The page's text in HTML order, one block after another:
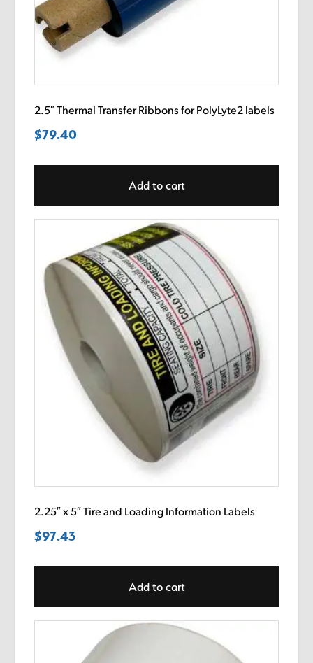
2.5″ Thermal Transfer Ribbons for PolyLyte2 labels
$79.40
Add to cart
2.25″ x 5″ Tire and Loading Information Labels
$97.43
Add to cart